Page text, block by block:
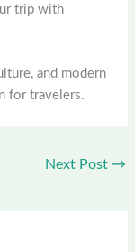
trip with
and modern
for travelers.
Next Post →